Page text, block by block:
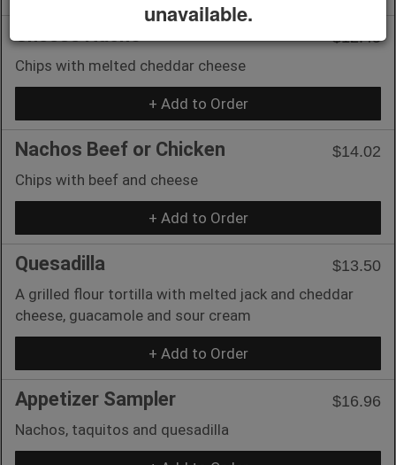
$12.45
Chips with melted cheddar cheese
+ Add to Order
Nachos Beef or Chicken
$14.02
Chips with beef and cheese
+ Add to Order
Quesadilla
$13.50
A grilled flour tortilla with melted jack and cheddar
cheese, guacamole and sour cream
+ Add to Order
Appetizer Sampler
$16.96
Nachos, taquitos and quesadilla
unavailable.